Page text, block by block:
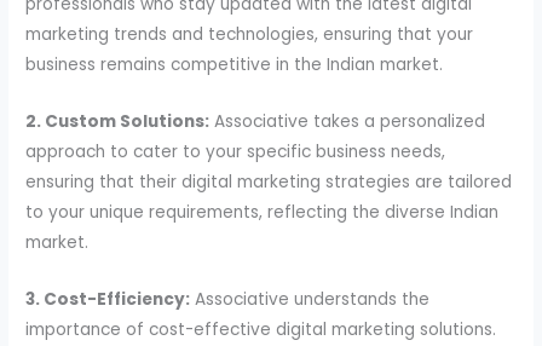
marketing trends and technologies, ensuring that your
business remains competitive in the Indian market.
2. Custom Solutions: Associative takes a personalized
approach to cater to your specific business needs,
ensuring that their digital marketing strategies are tailored
to your unique requirements, reflecting the diverse Indian
market.
3. Cost-Efficiency: Associative understands the
importance of cost-effective digital marketing solutions.